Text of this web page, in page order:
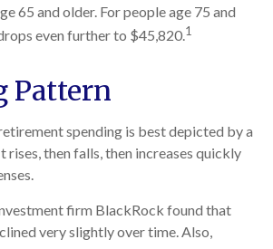
65 and older. For people age 75 and
even further to $45,820.1
Pattern
spending is best depicted by a
rises, then falls, then increases quickly
firm BlackRock found that
very slightly over time. Also,